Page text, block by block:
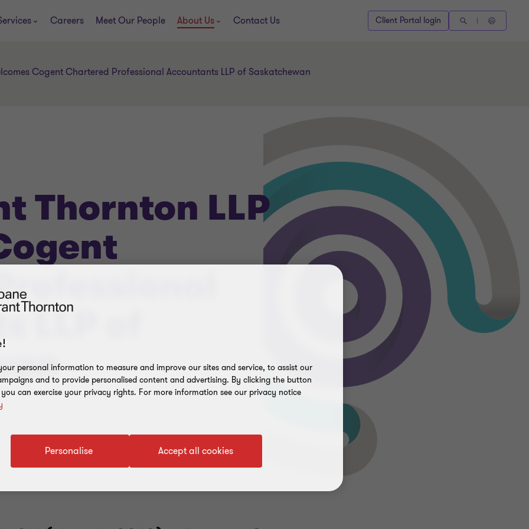
Careers Meet Our People About Us Contact Us Client Portal login
Cogent Chartered Professional Accountants LLP of Saskatchewan
Thornton LLP
LLP of
personal information to measure and improve our sites and service, to assist our
and to provide personalised content and advertising. By clicking the button
can exercise your privacy rights. For more information see our privacy notice
Accept all cookies
Personalise